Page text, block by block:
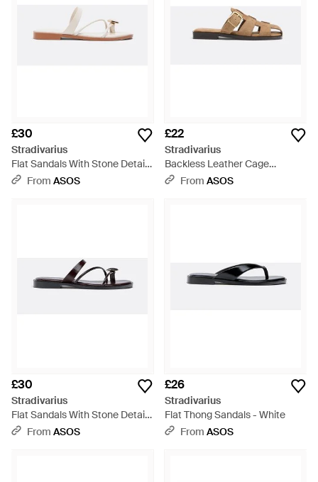
£30
Stradivarius
Flat Sandals With Stone Detail -
WhiteFrom ASOS
£22
Stradivarius
Backless Leather Cage
Sandals - White
From ASOS
£30
Stradivarius
Flat Sandals With Stone Detail -
WhiteFrom ASOS
£26
Stradivarius
Flat Thong Sandals - White
From ASOS